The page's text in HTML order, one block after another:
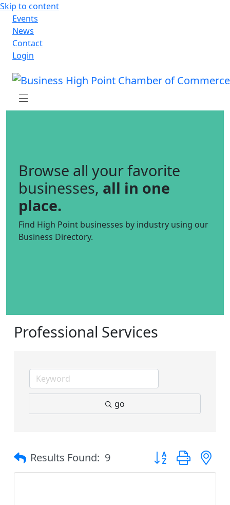
Skip to content
Events
News
Contact
Login
Browse all your favorite
businesses, all in one
place.
Find High Point businesses by industry using our
Business Directory.
Professional Services
go
Results Found: 9 Button group with